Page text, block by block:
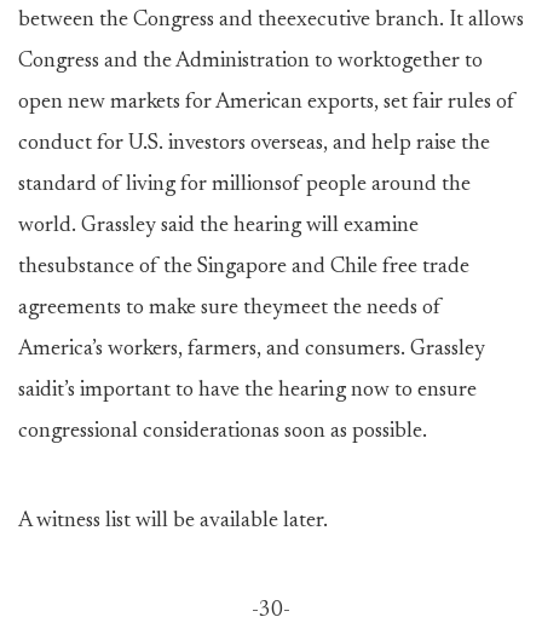
between the Congress and theexecutive branch. It allows
Congress and the Administration to worktogether to
open new markets for American exports, set fair rules of
conduct for U.S. investors overseas, and help raise the
standard of living for millionsof people around the
world. Grassley said the hearing will examine
thesubstance of the Singapore and Chile free trade
agreements to make sure theymeet the needs of
America’s workers, farmers, and consumers. Grassley
saidit’s important to have the hearing now to ensure
congressional considerationas soon as possible.
A witness list will be available later.
-30-